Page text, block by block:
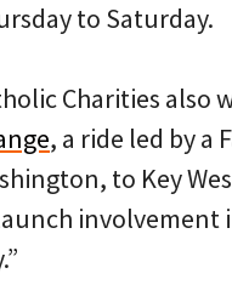
to Saturday.
Charities also
, a ride led by a
to Key
involvement